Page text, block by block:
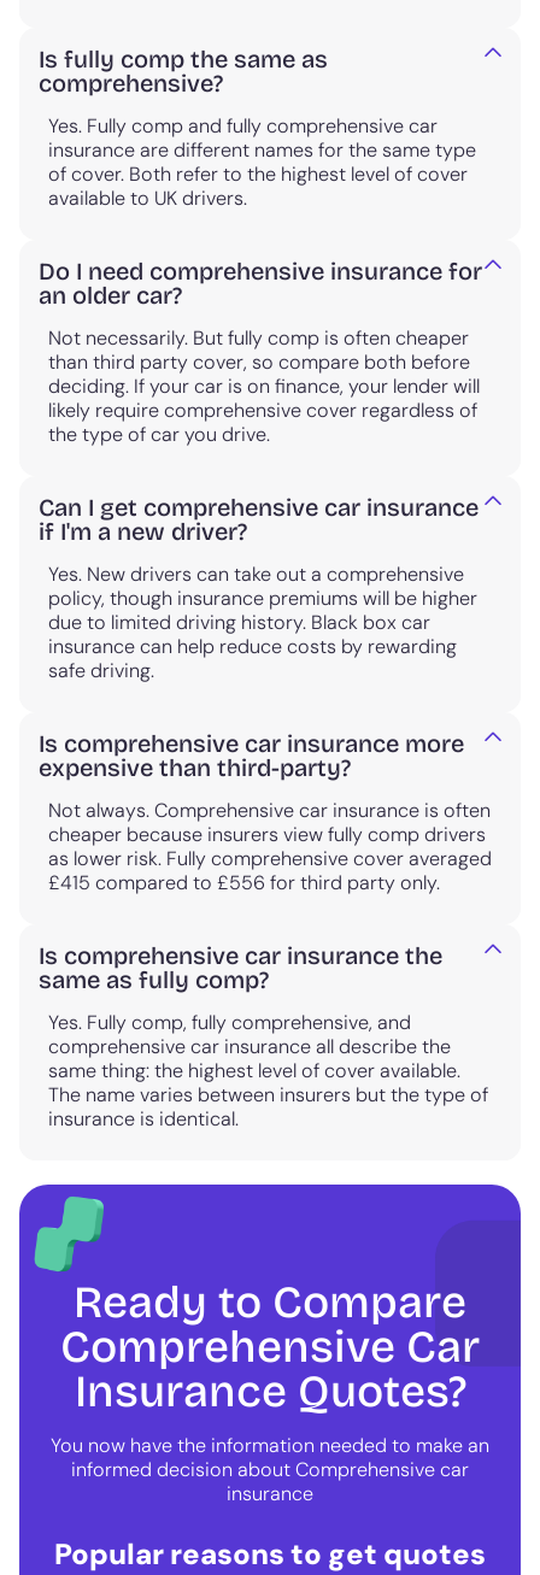
Is fully comp the same as
comprehensive?
Yes. Fully comp and fully comprehensive car
insurance are different names for the same type
of cover. Both refer to the highest level of cover
available to UK drivers.
Do I need comprehensive insurance for
an older car?
Not necessarily. But fully comp is often cheaper
than third party cover, so compare both before
deciding. If your car is on finance, your lender will
likely require comprehensive cover regardless of
the type of car you drive.
Can I get comprehensive car insurance
if I'm a new driver?
Yes. New drivers can take out a comprehensive
policy, though insurance premiums will be higher
due to limited driving history. Black box car
insurance can help reduce costs by rewarding
safe driving.
Is comprehensive car insurance more
expensive than third-party?
Not always. Comprehensive car insurance is often
cheaper because insurers view fully comp drivers
as lower risk. Fully comprehensive cover averaged
£415 compared to £556 for third party only.
Is comprehensive car insurance the
same as fully comp?
Yes. Fully comp, fully comprehensive, and
comprehensive car insurance all describe the
same thing: the highest level of cover available.
The name varies between insurers but the type of
insurance is identical.
Ready to Compare
Comprehensive Car
Insurance Quotes?
You now have the information needed to make an
informed decision about Comprehensive car
insurance
Popular reasons to get quotes